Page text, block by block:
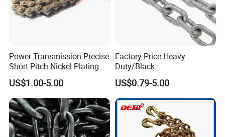
Power Transmission Precise
Short Pitch Nickel Plating
and Zinc Plating Heavy
Duty Driving Roller Chain
(04 - 48) (A B series)
US$1.00-5.00
Factory Price Heavy
Duty/Black
Painting/Galvanized/Carbur
ized Lifting Link Welded
Alloy Steel Traction
Conveyor Chains with
CE/ISO for Mining
Use/Hoisting
US$0.79-5.00